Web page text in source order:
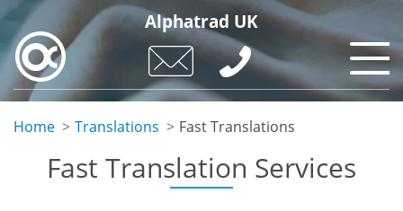
Skip
main
content
Alphatrad UK
Home Translations Fast Translations
Fast Translation Services